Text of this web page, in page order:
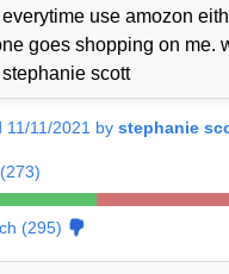
use amozon
goes shopping on me.
scott
11/11/2021 bystephanie
(295)